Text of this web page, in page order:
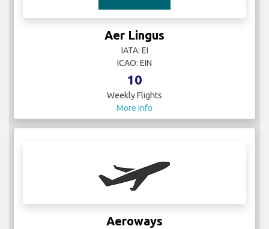
Aer Lingus
IATA: EI
ICAO: EIN
10
Weekly Flights
More Info
Aeroways